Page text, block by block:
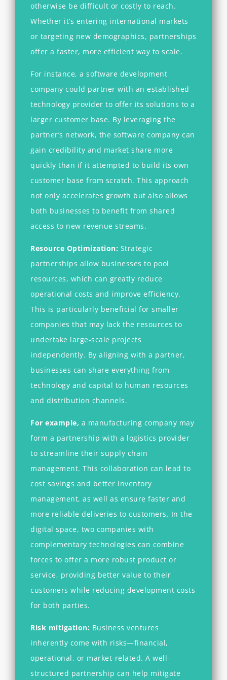
otherwise be difficult or costly to reach.
Whether it’s entering international markets
or targeting new demographics, partnerships
offer a faster, more efficient way to scale.
For instance, a software development
company could partner with an established
technology provider to offer its solutions to a
larger customer base. By leveraging the
partner’s network, the software company can
gain credibility and market share more
quickly than if it attempted to build its own
customer base from scratch. This approach
not only accelerates growth but also allows
both businesses to benefit from shared
access to new revenue streams.
Resource Optimization: Strategic
partnerships allow businesses to pool
resources, which can greatly reduce
operational costs and improve efficiency.
This is particularly beneficial for smaller
companies that may lack the resources to
undertake large-scale projects
independently. By aligning with a partner,
businesses can share everything from
technology and capital to human resources
and distribution channels.
For example, a manufacturing company may
form a partnership with a logistics provider
to streamline their supply chain
management. This collaboration can lead to
cost savings and better inventory
management, as well as ensure faster and
more reliable deliveries to customers. In the
digital space, two companies with
complementary technologies can combine
forces to offer a more robust product or
service, providing better value to their
customers while reducing development costs
for both parties.
Risk mitigation: Business ventures
inherently come with risks—financial,
operational, or market-related. A well-
structured partnership can help mitigate